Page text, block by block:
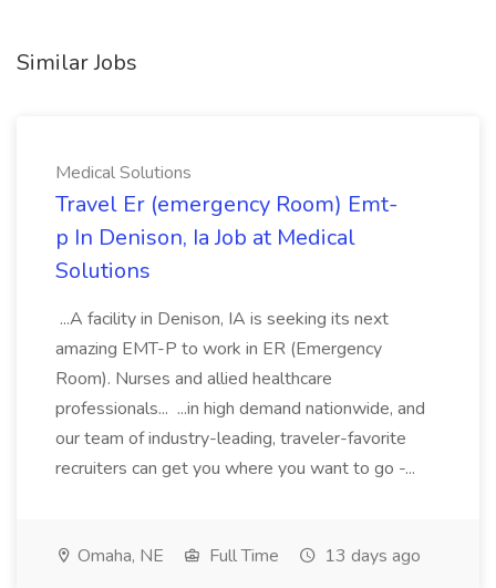
Similar Jobs
Medical Solutions
Travel Er (emergency Room) Emt-
p In Denison, Ia Job at Medical
Solutions
...A facility in Denison, IA is seeking its next
amazing EMT-P to work in ER (Emergency
Room). Nurses and allied healthcare
professionals... ...in high demand nationwide, and
our team of industry-leading, traveler-favorite
recruiters can get you where you want to go -...
Omaha, NE Full Time 13 days ago